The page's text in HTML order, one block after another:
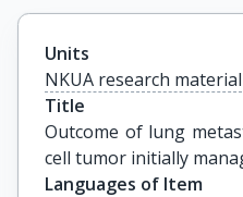
Units
NKUA research material
Title
Outcome of lung
cell tumor initially
Languages of Item